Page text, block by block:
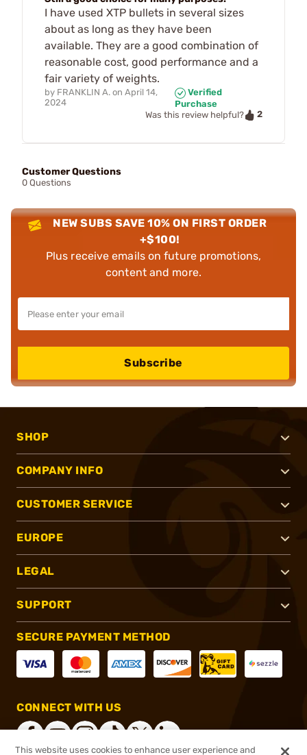
I have used XTP bullets in several sizes
about as long as they have been
available. They are a good combination of
reasonable cost, good performance and a
fair variety of weights.
by FRANKLIN A. on April 14,
2024
Verified
Purchase
Was this review helpful?
2
Customer Questions
0 Questions
NEW SUBS SAVE 10% ON FIRST ORDER
+$100!
Plus receive emails on future promotions,
content and more.
Subscribe
SHOP
COMPANY INFO
CUSTOMER SERVICE
EUROPE
LEGAL
SUPPORT
SECURE PAYMENT METHOD
CONNECT WITH US
This website uses cookies to enhance user experience and